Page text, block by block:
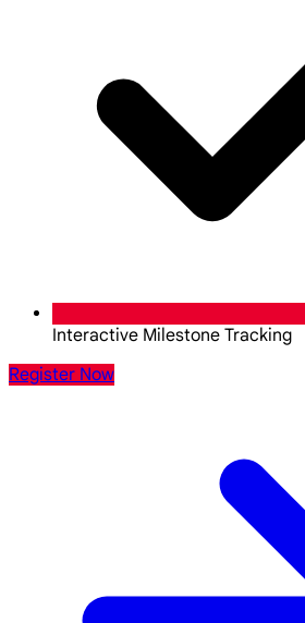
Interactive Milestone Tracking
Register Now